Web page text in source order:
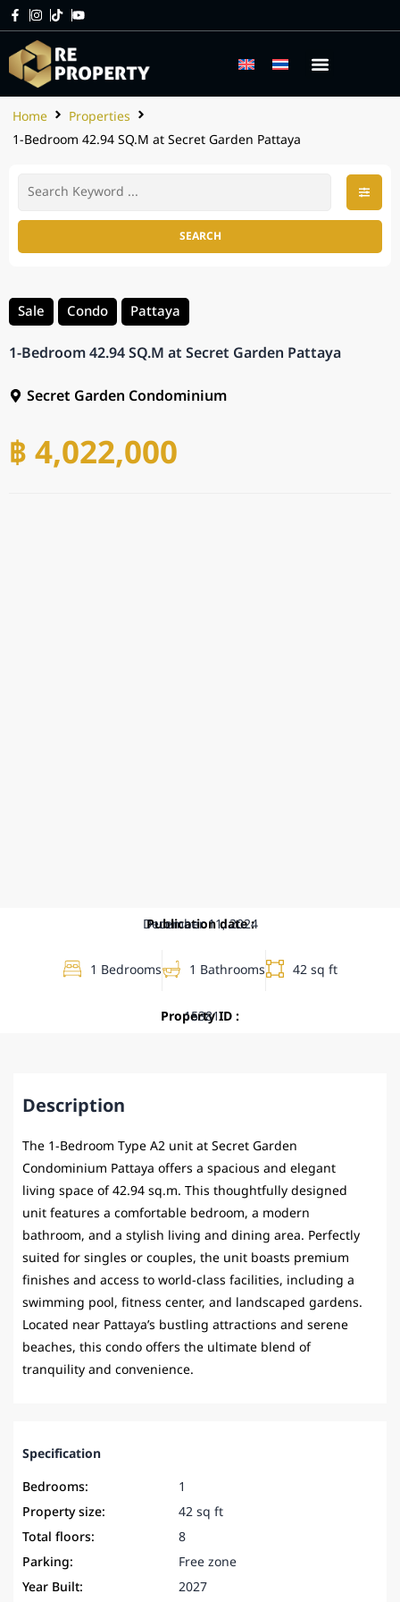
Home
Properties
1-Bedroom 42.94 SQ.M at Secret Garden Pattaya
SEARCH
Sale Condo Pattaya
1-Bedroom 42.94 SQ.M at Secret Garden Pattaya
Secret Garden Condominium
฿ 4,022,000
Publication date :
December 11, 2024
1 Bedrooms 1 Bathrooms 42 sq ft
Property ID :
15381
Description
The 1-Bedroom Type A2 unit atSecret Garden
Condominium Pattaya offers a spacious and elegant
living space of 42.94 sq.m. This thoughtfully designed
unit features a comfortable bedroom, a modern
bathroom, and a stylish living and dining area. Perfectly
suited for singles or couples, the unit boasts premium
finishes and access to world-class facilities, including a
swimming pool, fitness center, and landscaped gardens.
Located near Pattaya’s bustling attractions and serene
beaches, this condo offers the ultimate blend of
tranquility and convenience.
Specification
Bedrooms:
1
Property size:
42 sq ft
Total floors:
8
Parking:
Free zone
Year Built:
2027